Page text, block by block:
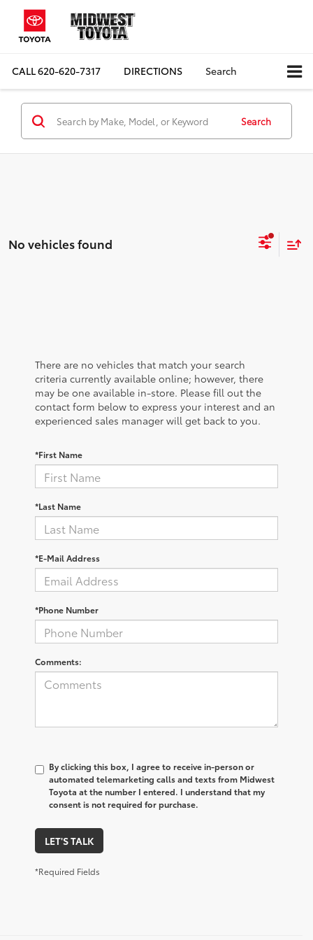
CALL620-620-7317 DIRECTIONS Search
Search
No vehicles found
There are no vehicles that match your search
criteria currently available online; however, there
may be one available in-store. Please fill out the
contact form below to express your interest and an
experienced sales manager will get back to you.
*First Name
*Last Name
*E-Mail Address
*Phone Number
Comments:
By clicking this box, I agree to receive in-person or
automated telemarketing calls and texts from Midwest
Toyota at the number I entered. I understand that my
consent is not required for purchase.
LET'S TALK
*Required Fields